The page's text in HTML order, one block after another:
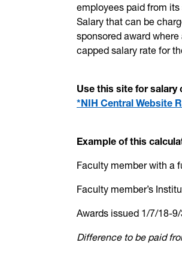
employees paid from
Salary that can be
sponsored award
capped salary rate for
Use this site for salary
*NIH Central Website
Example of this
Faculty member with a
Faculty member’s
Awards issued 1/7/
Difference to be